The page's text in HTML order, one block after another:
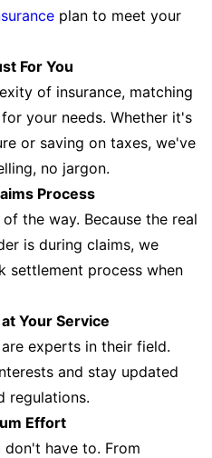
plan to meet your
For You
of insurance, matching
your needs. Whether it's
or saving on taxes, we've
no jargon.
Process
the way. Because the real
is during claims, we
settlement process when
Your Service
experts in their field.
and stay updated
regulations.
Effort
have to. From